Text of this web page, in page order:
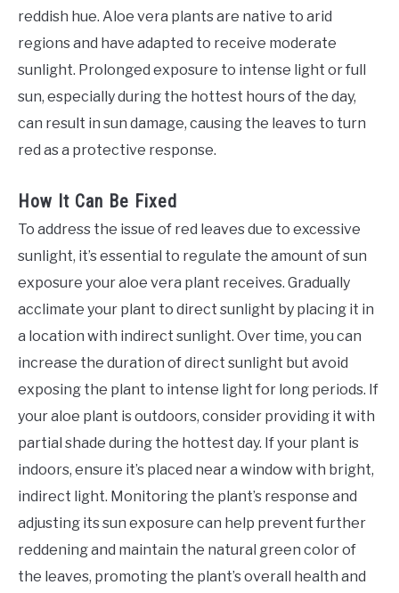
reddish hue. Aloe vera plants are native to arid
regions and have adapted to receive moderate
sunlight. Prolonged exposure to intense light or full
sun, especially during the hottest hours of the day,
can result in sun damage, causing the leaves to turn
red as a protective response.
How It Can Be Fixed
To address the issue of red leaves due to excessive
sunlight, it’s essential to regulate the amount of sun
exposure your aloe vera plant receives. Gradually
acclimate your plant to direct sunlight by placing it in
a location with indirect sunlight. Over time, you can
increase the duration of direct sunlight but avoid
exposing the plant to intense light for long periods. If
your aloe plant is outdoors, consider providing it with
partial shade during the hottest day. If your plant is
indoors, ensure it’s placed near a window with bright,
indirect light. Monitoring the plant’s response and
adjusting its sun exposure can help prevent further
reddening and maintain the natural green color of
the leaves, promoting the plant’s overall health and